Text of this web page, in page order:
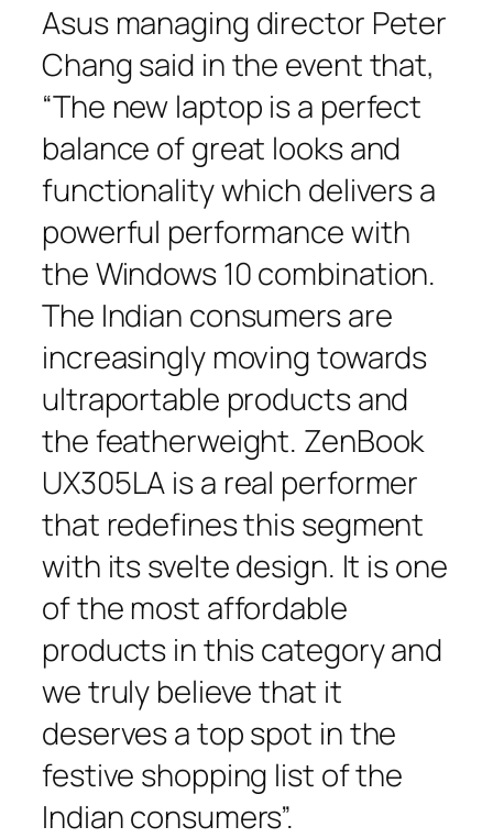
Asus managing director Peter
Chang said in the event that,
“The new laptop is a perfect
balance of great looks and
functionality which delivers a
powerful performance with
the Windows 10 combination.
The Indian consumers are
increasingly moving towards
ultraportable products and
the featherweight. ZenBook
UX305LA is a real performer
that redefines this segment
with its svelte design. It is one
of the most affordable
products in this category and
we truly believe that it
deserves a top spot in the
festive shopping list of the
Indian consumers”.